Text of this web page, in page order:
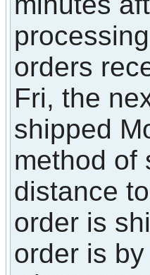
orders
Fri, the
shipped
method of
distance
order is
order is